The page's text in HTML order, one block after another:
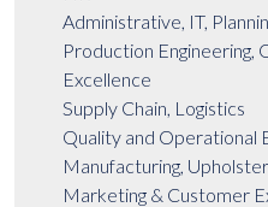
Administrative, IT,
Production Engineering,
Excellence
Supply Chain, Logistics
Quality and Operational
Manufacturing,
Marketing & Customer